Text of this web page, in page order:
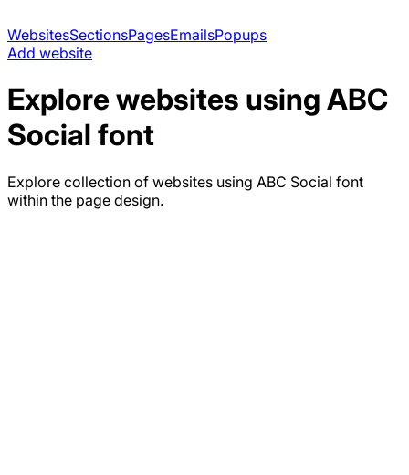
WebsitesSectionsPagesEmailsPopups
Add website
Explore websites using ABC
Social font
Explore collection of websites using ABC Social font
within the page design.